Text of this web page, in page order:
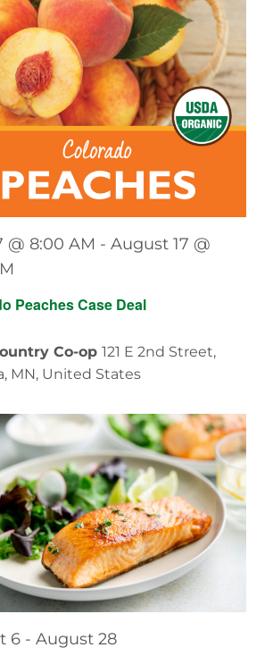
Views
Peaches Case Deal
@ 8:00 AM - August 17 @
Co-op 121 E 2nd Street,
MN, United States
6 - August 28